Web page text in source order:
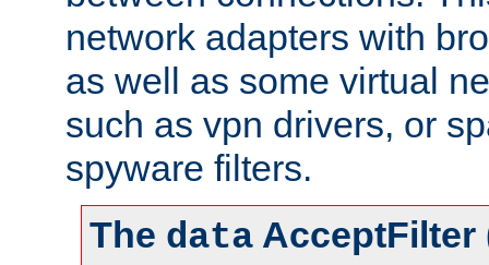
network adapters with
as well as some virtual
such as vpn drivers, or
spyware filters.
The data AcceptFilter